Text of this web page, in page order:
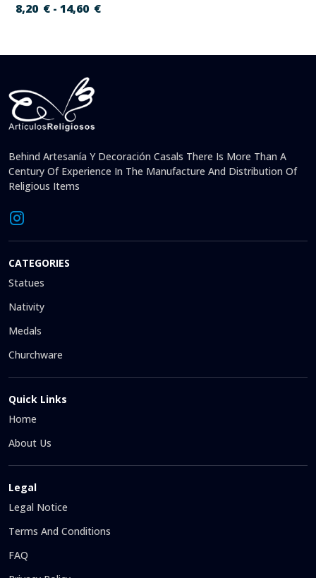
8,20 € - 14,60 €
Behind Artesanía Y Decoración Casals There Is More Than A
Century Of Experience In The Manufacture And Distribution Of
Religious Items
CATEGORIES
Statues
Nativity
Medals
Churchware
Quick Links
Home
About Us
Legal
Legal Notice
Terms And Conditions
FAQ